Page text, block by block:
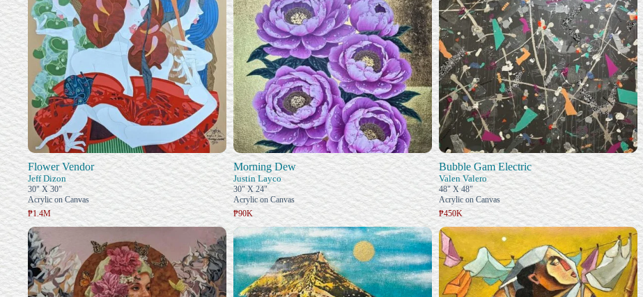
Flower Vendor
Jeff Dizon
30" X 30"
Acrylic on Canvas
₱1.4M
Morning Dew
Justin Layco
30" X 24"
Acrylic on Canvas
₱90K
Bubble Gam Electric
Valen Valero
48" X 48"
Acrylic on Canvas
₱450K